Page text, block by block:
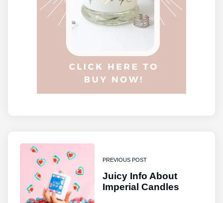
PREVIOUS POST
Juicy Info About
Imperial Candles